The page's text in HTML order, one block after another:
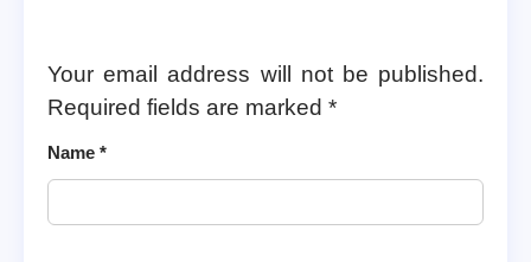
Your email address will not be published.
Required fields are marked *
Name *